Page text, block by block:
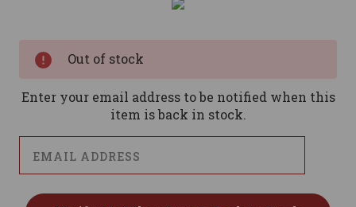
Out of stock
Enter your email address to be notified when this
item is back in stock.